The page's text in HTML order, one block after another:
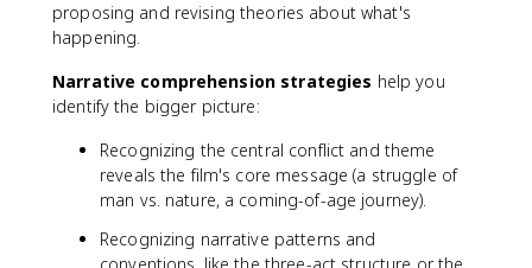
proposing and revising theories about what's
happening.
Narrative comprehension strategies help you
identify the bigger picture:
Recognizing the central conflict and theme
reveals the film's core message (a struggle of
man vs. nature, a coming-of-age journey).
Recognizing narrative patterns and